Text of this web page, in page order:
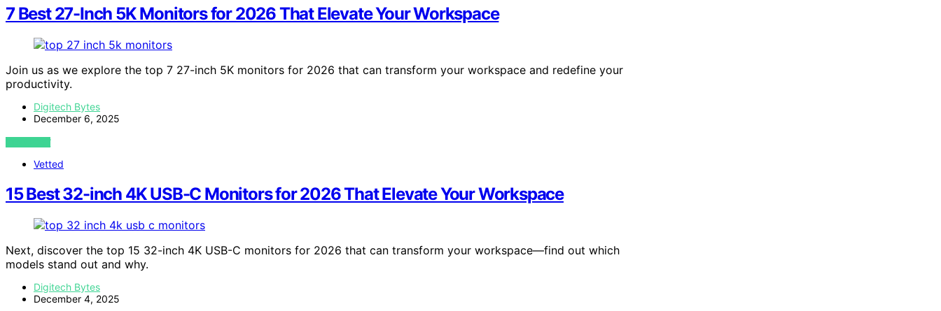
7 Best 27-Inch 5K Monitors for 2026 That Elevate Your Workspace
Join us as we explore the top 7 27-inch 5K monitors for 2026 that can transform your workspace and redefine your
productivity.
Digitech Bytes
December 6, 2025
VIEW POST
Vetted
15 Best 32-inch 4K USB-C Monitors for 2026 That Elevate Your Workspace
Next, discover the top 15 32-inch 4K USB-C monitors for 2026 that can transform your workspace—find out which
models stand out and why.
Digitech Bytes
December 4, 2025